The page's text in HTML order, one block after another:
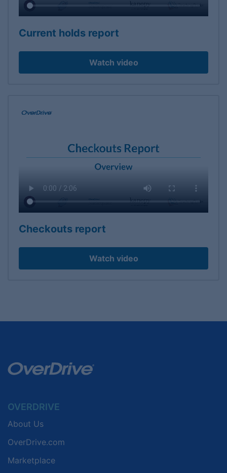
Current holds report
Watch video
Checkouts report
Watch video
OVERDRIVE
About Us
OverDrive.com
Marketplace